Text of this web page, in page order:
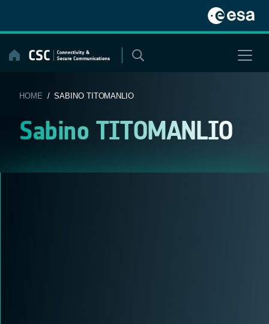
content
HOME / SABINO TITOMANLIO
Sabino TITOMANLIO